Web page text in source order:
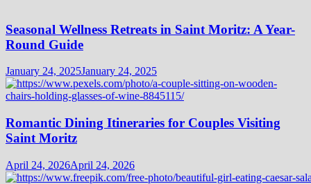
Seasonal Wellness Retreats in Saint Moritz: A Year-
Round Guide
January 24, 2025January 24, 2025
Romantic Dining Itineraries for Couples Visiting
Saint Moritz
April 24, 2026April 24, 2026